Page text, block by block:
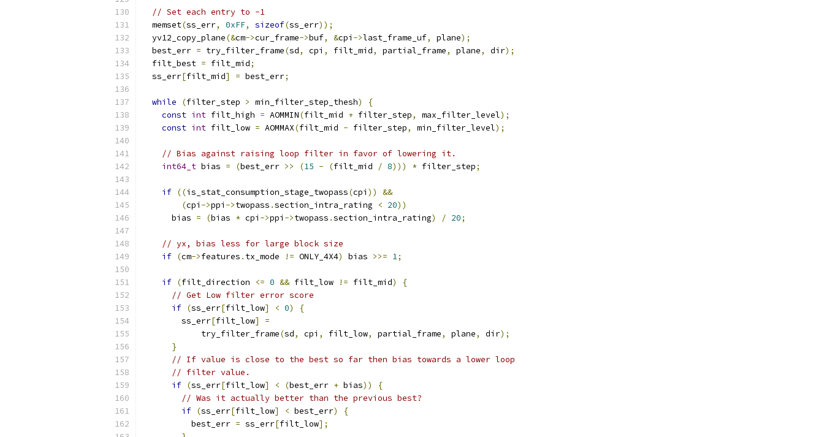
// Set each entry to -1
  memset
(ss_err, 0xFF, sizeof(ss_err));
  yv12_copy_plane
(&cm->cur_frame->buf, &cpi ->last_frame_uf, plane);
  best_err
= try_filter_frame(sd, cpi , filt_mid, partial_frame, plane, dir);
  filt_best
= filt_mid;
  ss_err
[filt_mid] = best_err;
while (filter_step > min_filter_step_thesh)
{
const int filt_high = AOMMIN(filt_mid + filter_step, max_filter_level);
const int filt_low = AOMMAX(filt_mid - filter_step, min_filter_level);
// Bias against raising loop filter in favor of lowering it.
int64_t bias = (best_err >> (15 - (filt_mid / 8))) * filter_step;
if ((is_stat_consumption_stage_twopass(cpi ))
&&
(cpi ->ppi ->twopass .section_intra_rating < 20))
      bias
= (bias * cpi ->ppi ->twopass .section_intra_rating) / 20;
// yx, bias less for large block size
if (cm->features . tx_mode != ONLY_4X4) bias >>= 1;
if (filt_direction <= 0 && filt_low != filt_mid)
{
// Get Low filter error score
if (ss_err[filt_low] < 0)
{
        ss_err
[filt_low]
=
            try_filter_frame
(sd, cpi , filt_low, partial_frame, plane, dir);
}
// If value is close to the best so far then bias towards a lower loop
// filter value.
if (ss_err[filt_low] < (best_err + bias))
{
// Was it actually better than the previous best?
if (ss_err[filt_low] < best_err)
{
          best_err
= ss_err[filt_low];